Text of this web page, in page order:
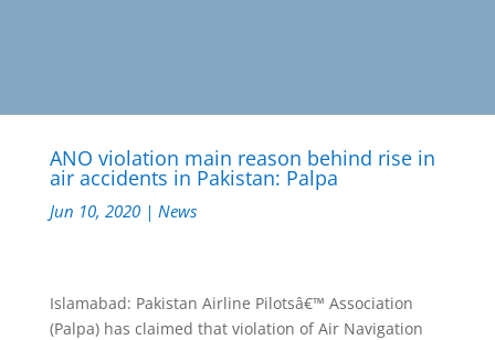
ANO violation main reason behind rise in
air accidents in Pakistan: Palpa
Jun 10, 2020| News
Islamabad: Pakistan Airline Pilotsâ€™ Association
(Palpa) has claimed that violation of Air Navigation